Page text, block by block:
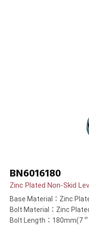
BN6016180
Zinc Plated Non-Skid
Base Material：Zinc
Bolt Material：Zinc
Bolt Length：180mm(7